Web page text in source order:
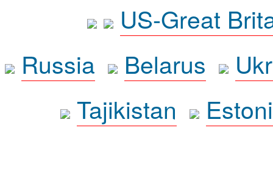
US-Great
Russia
Belarus
Tajikistan